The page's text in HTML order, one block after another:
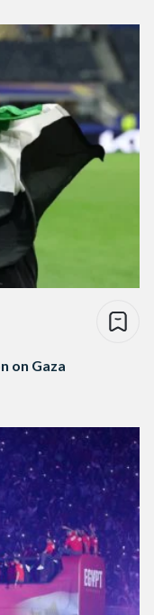
on Gaza